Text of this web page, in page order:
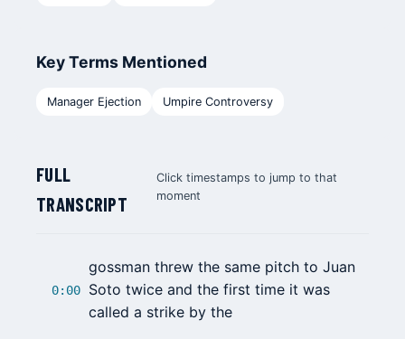
Key Terms Mentioned
Manager Ejection Umpire Controversy
FULL
TRANSCRIPT
Click timestamps to jump to that
moment
0:00
gossman threw the same pitch to Juan
Soto twice and the first time it was
called a strike by the